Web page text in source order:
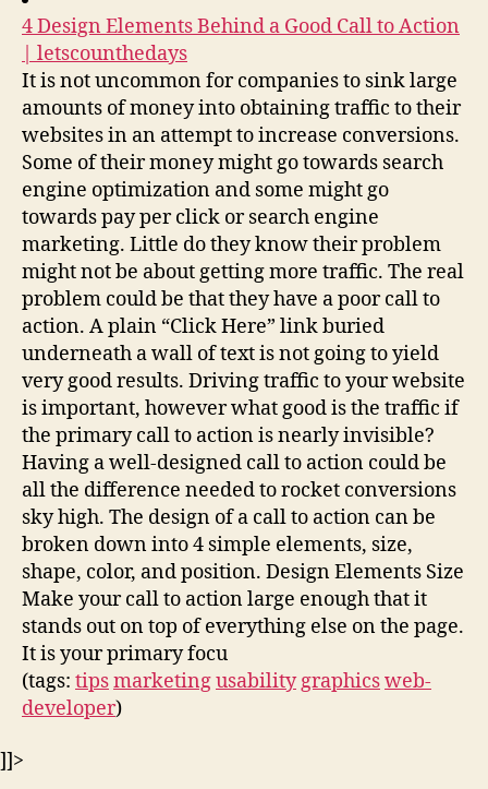
4 Design Elements Behind a Good Call to Action
| letscounthedays
It is not uncommon for companies to sink large
amounts of money into obtaining traffic to their
websites in an attempt to increase conversions.
Some of their money might go towards search
engine optimization and some might go
towards pay per click or search engine
marketing. Little do they know their problem
might not be about getting more traffic. The real
problem could be that they have a poor call to
action. A plain “Click Here” link buried
underneath a wall of text is not going to yield
very good results. Driving traffic to your website
is important, however what good is the traffic if
the primary call to action is nearly invisible?
Having a well-designed call to action could be
all the difference needed to rocket conversions
sky high. The design of a call to action can be
broken down into 4 simple elements, size,
shape, color, and position. Design Elements Size
Make your call to action large enough that it
stands out on top of everything else on the page.
It is your primary focu
(tags: tipsmarketingusability graphicsweb-
developer)
]]>